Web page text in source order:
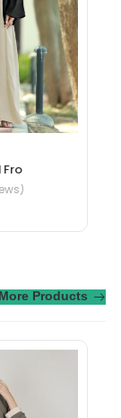
in nibh mauris
senectus et. In
More Products